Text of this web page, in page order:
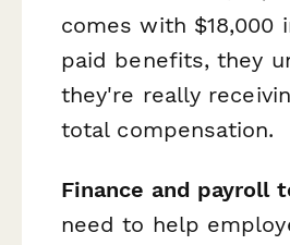
comes with $18,000
paid benefits, they
they're really
total compensation.
Finance and payroll
need to help